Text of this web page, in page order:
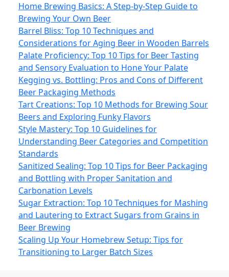
Home Brewing Basics: A Step-by-Step Guide to
Brewing Your Own Beer
Barrel Bliss: Top 10 Techniques and
Considerations for Aging Beer in Wooden Barrels
Palate Proficiency: Top 10 Tips for Beer Tasting
and Sensory Evaluation to Hone Your Palate
Kegging vs. Bottling: Pros and Cons of Different
Beer Packaging Methods
Tart Creations: Top 10 Methods for Brewing Sour
Beers and Exploring Funky Flavors
Style Mastery: Top 10 Guidelines for
Understanding Beer Categories and Competition
Standards
Sanitized Sealing: Top 10 Tips for Beer Packaging
and Bottling with Proper Sanitation and
Carbonation Levels
Sugar Extraction: Top 10 Techniques for Mashing
and Lautering to Extract Sugars from Grains in
Beer Brewing
Scaling Up Your Homebrew Setup: Tips for
Transitioning to Larger Batch Sizes